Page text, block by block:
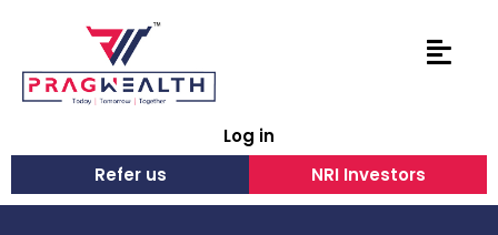
Log in
Refer us
NRI Investors